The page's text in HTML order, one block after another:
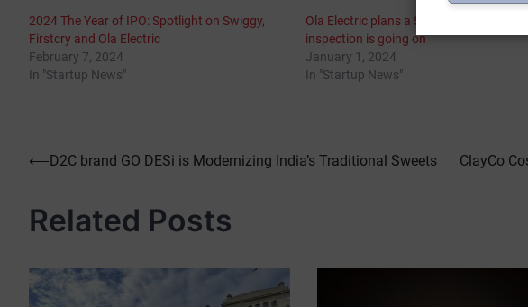
2024 The Year of IPO: Spotlight on Swiggy,
Firstcry and Ola Electric
February 7, 2024
In "Startup News"
Ola Electric plans a $7 billion IPO while
inspection is going on
January 1, 2024
In "Startup News"
Post
⟵D2C brand GO DESi is Modernizing India’s Traditional Sweets ClayCo
Related Posts